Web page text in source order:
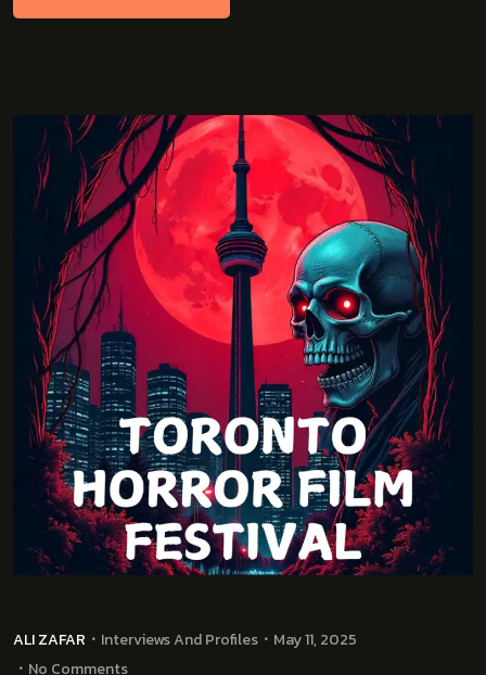
ALI ZAFAR Interviews And Profiles
May 11, 2025
No Comments